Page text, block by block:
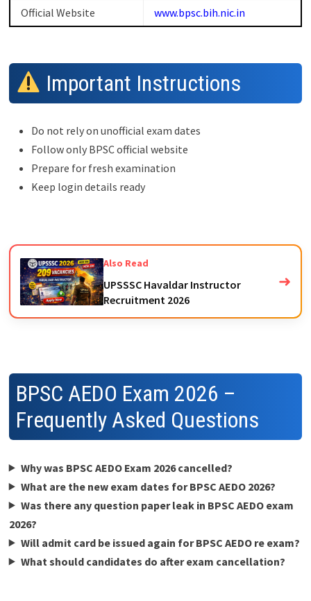
Official Website
www.bpsc.bih.nic.in
Important Instructions
Do not rely on unofficial exam dates
Follow only BPSC official website
Prepare for fresh examination
Keep login details ready
Also Read
UPSSSC Havaldar Instructor
Recruitment 2026
➜
BPSC AEDO Exam 2026 –
Frequently Asked Questions
Why was BPSC AEDO Exam 2026 cancelled?
What are the new exam dates for BPSC AEDO 2026?
Was there any question paper leak in BPSC AEDO exam
2026?
Will admit card be issued again for BPSC AEDO re exam?
What should candidates do after exam cancellation?